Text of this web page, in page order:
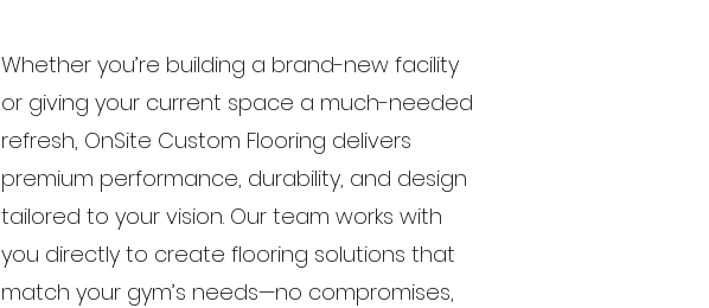
Whether you’re building a brand-new facility
or giving your current space a much-needed
refresh, OnSite Custom Flooring delivers
premium performance, durability, and design
tailored to your vision. Our team works with
you directly to create flooring solutions that
match your gym’s needs—no compromises,